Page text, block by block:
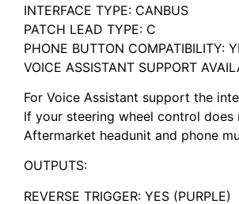
INTERFACE TYPE: CANBUS
PATCH LEAD TYPE: C
PHONE BUTTON COMPATIBILITY:
VOICE ASSISTANT SUPPORT
For Voice Assistant support the
If your steering wheel control
Aftermarket headunit and phone
OUTPUTS:
REVERSE TRIGGER: YES (PURPLE)